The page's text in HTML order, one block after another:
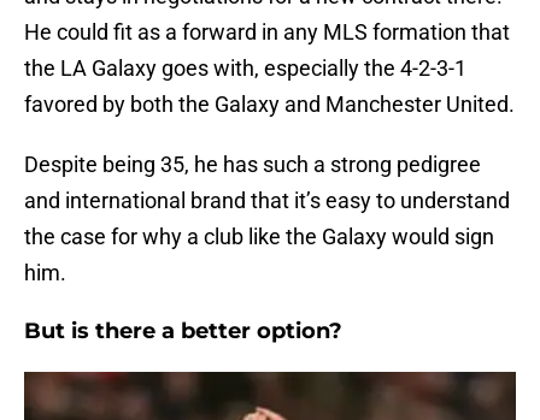
He could fit as a forward in any MLS formation that
the LA Galaxy goes with, especially the 4-2-3-1
favored by both the Galaxy and Manchester United.
Despite being 35, he has such a strong pedigree
and international brand that it’s easy to understand
the case for why a club like the Galaxy would sign
him.
But is there a better option?